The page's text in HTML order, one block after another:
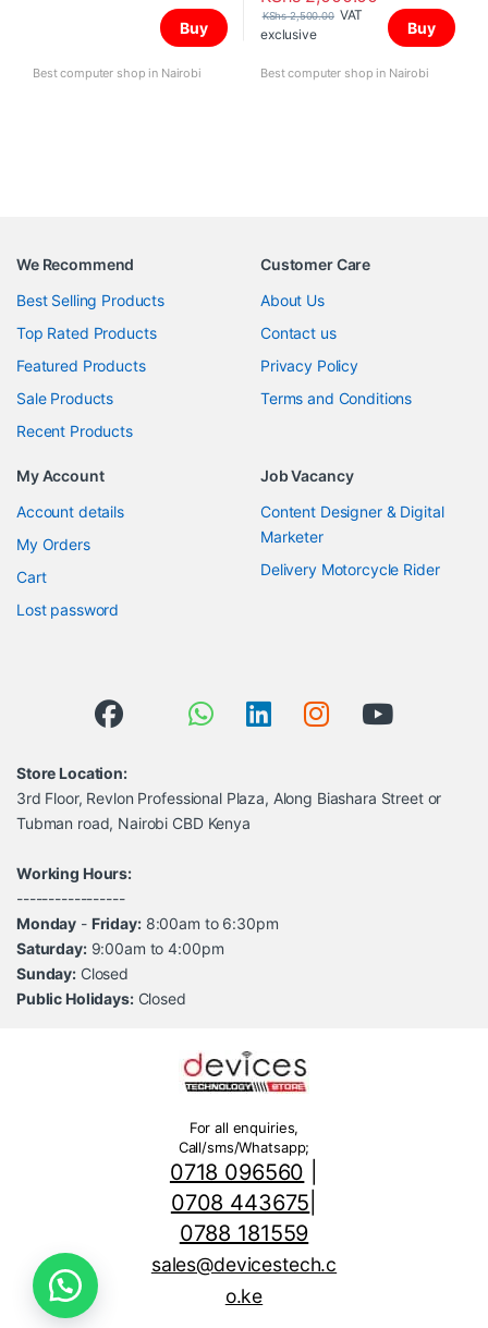
Buy
Best computer shop in Nairobi
KShs2,500.00 VAT
exclusive
Buy
Best computer shop in Nairobi
We Recommend
Best Selling Products
Top Rated Products
Featured Products
Sale Products
Recent Products
Customer Care
About Us
Contact us
Privacy Policy
Terms and Conditions
My Account
Account details
My Orders
Cart
Lost password
Job Vacancy
Content Designer & Digital
Marketer
Delivery Motorcycle Rider
Store Location:
3rd Floor, Revlon Professional Plaza, Along Biashara Street or
Tubman road, Nairobi CBD Kenya
Working Hours:
-----------------
Monday - Friday:8:00am to 6:30pm
Saturday:9:00am to 4:00pm
Sunday: Closed
Public Holidays:Closed
For all enquiries,
Call/sms/Whatsapp;
0718 096560
0708 443675
0788 181559
sales@devicestech.c
o.ke